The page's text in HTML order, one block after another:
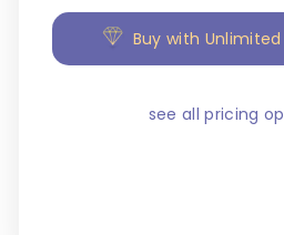
Buy with
see all pricing